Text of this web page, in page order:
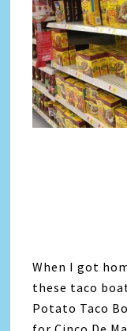
When I got
these taco
Potato Taco